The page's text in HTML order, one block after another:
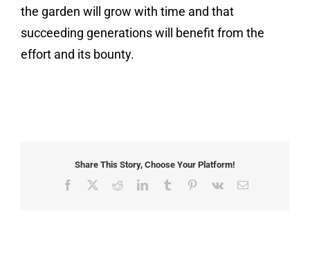
the garden will grow with time and that
succeeding generations will benefit from the
effort and its bounty.
Share This Story, Choose Your Platform!
Facebook RedditLinkedInTumblr Pinterest
Vk Email